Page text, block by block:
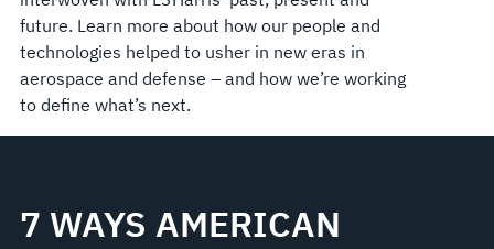
future. Learn more about how our people and
technologies helped to usher in new eras in
aerospace and defense – and how we’re working
to define what’s next.
7 WAYS AMERICAN